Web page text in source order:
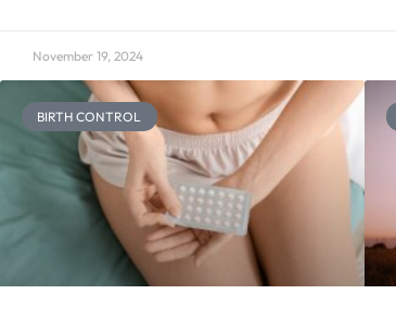
November 19, 2024
BIRTH CONTROL